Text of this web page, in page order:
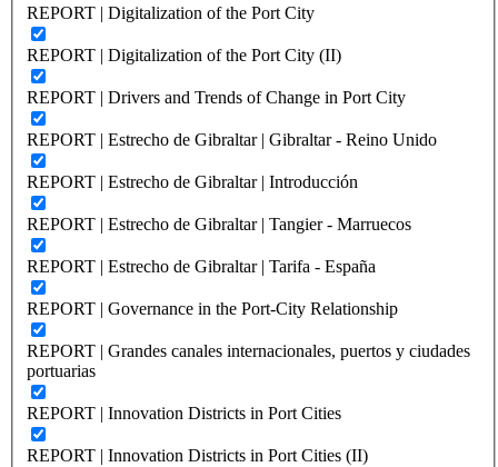
REPORT | Digitalization of the Port City
REPORT | Digitalization of the Port City (II)
REPORT | Drivers and Trends of Change in Port City
REPORT | Estrecho de Gibraltar | Gibraltar - Reino Unido
REPORT | Estrecho de Gibraltar | Introducción
REPORT | Estrecho de Gibraltar | Tangier - Marruecos
REPORT | Estrecho de Gibraltar | Tarifa - España
REPORT | Governance in the Port-City Relationship
REPORT | Grandes canales internacionales, puertos y ciudades
portuarias
REPORT | Innovation Districts in Port Cities
REPORT | Innovation Districts in Port Cities (II)